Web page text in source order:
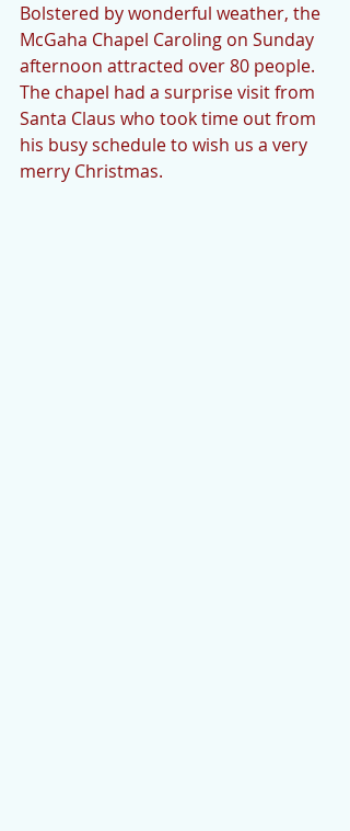
Bolstered by wonderful weather, the
McGaha Chapel Caroling on Sunday
afternoon attracted over 80 people.
The chapel had a surprise visit from
Santa Claus who took time out from
his busy schedule to wish us a very
merry Christmas.